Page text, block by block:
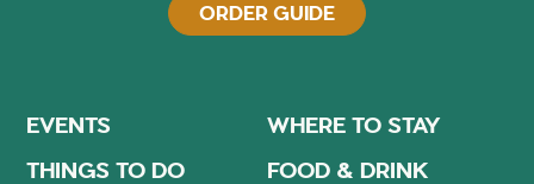
ORDER GUIDE
EVENTS
WHERE TO STAY
THINGS TO DO
FOOD & DRINK